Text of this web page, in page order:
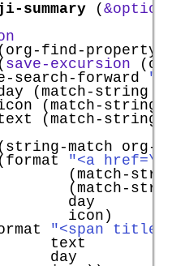
summary (
find-property
save-excursion
search-forward "^
(match-string
(match-string
(match-string
match org-
"<a
(match-
(match-
day
icon)
"<span
text
day